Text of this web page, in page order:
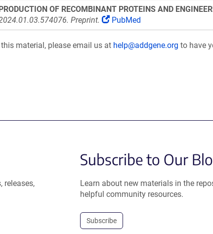
OF RECOMBINANT PROTEINS AND
Preprint.
PubMed
material, please email us at help@addgene.org to have
releases,
Subscribe to Our
Learn about new materials in the
helpful community resources.
Subscribe